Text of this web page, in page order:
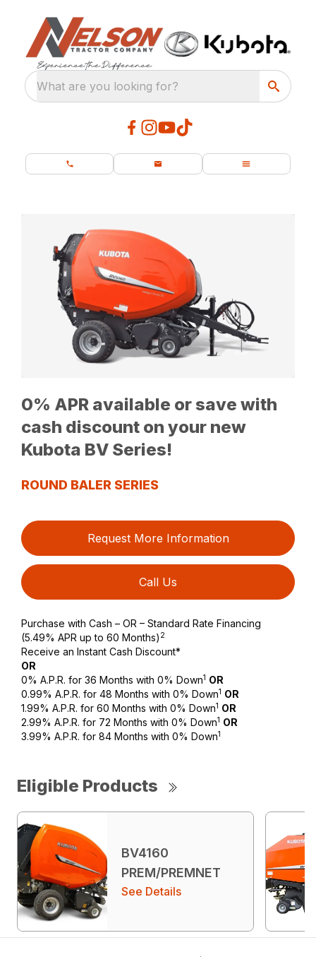
What are you looking for?
0% APR available or save with
cash discount on your new
Kubota BV Series!
ROUND BALER SERIES
Request More Information
Call Us
Purchase with Cash – OR – Standard Rate Financing
(5.49% APR up to 60 Months) 2
Receive an Instant Cash Discount*
OR
0% A.P.R. for 36 Months with 0% Down1 OR
0.99% A.P.R. for 48 Months with 0% Down1 OR
1.99% A.P.R. for 60 Months with 0% Down1 OR
2.99% A.P.R. for 72 Months with 0% Down1 OR
3.99% A.P.R. for 84 Months with 0% Down1
Eligible Products
BV4160
PREM/PREMNET
See Details